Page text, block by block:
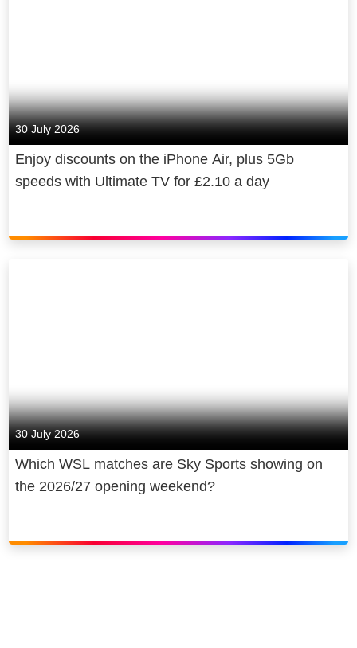
30 July 2026
Enjoy discounts on the iPhone Air, plus 5Gb
speeds with Ultimate TV for £2.10 a day
30 July 2026
Which WSL matches are Sky Sports showing on
the 2026/27 opening weekend?